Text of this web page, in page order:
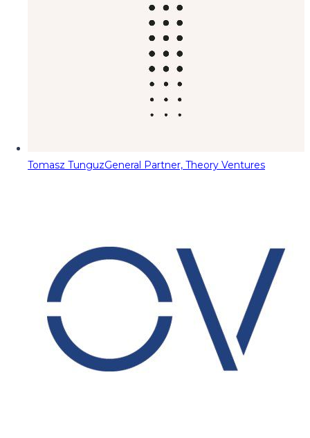
Tomasz TunguzGeneral Partner, Theory Ventures